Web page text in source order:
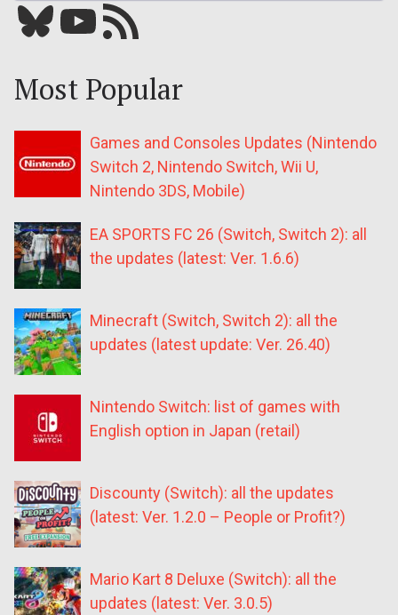
Bluesky YouTube Our RSS feed
Most Popular
Games and Consoles Updates (Nintendo
Switch 2, Nintendo Switch, Wii U,
Nintendo 3DS, Mobile)
EA SPORTS FC 26 (Switch, Switch 2): all
the updates (latest: Ver. 1.6.6)
Minecraft (Switch, Switch 2): all the
updates (latest update: Ver. 26.40)
Nintendo Switch: list of games with
English option in Japan (retail)
Discounty (Switch): all the updates
(latest: Ver. 1.2.0 – People or Profit?)
Mario Kart 8 Deluxe (Switch): all the
updates (latest: Ver. 3.0.5)